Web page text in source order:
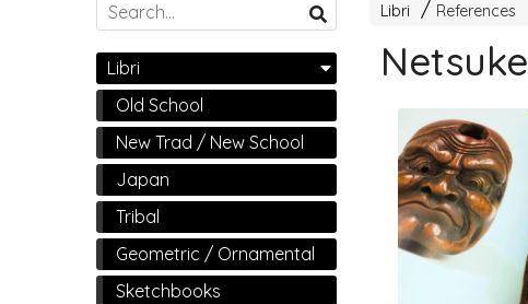
Libri References
Netsuke
Libri
Old School
New Trad / New School
Japan
Tribal
Geometric / Ornamental
Sketchbooks